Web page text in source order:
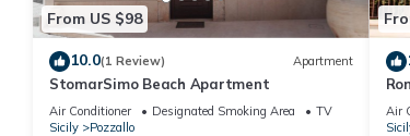
From US $98
10.0(1 Review) Apartment
StomarSimo Beach Apartment
Air Conditioner Designated Smoking Area
TV
Sicily
Pozzallo
Air